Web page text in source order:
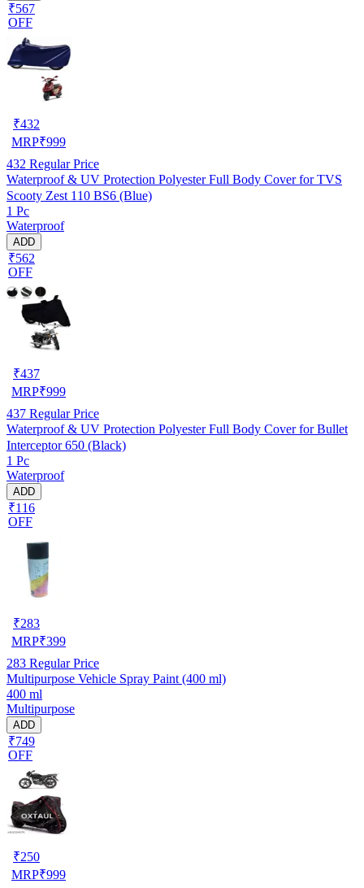
₹567
OFF
₹432
MRP₹999
432 Regular Price
Waterproof & UV Protection Polyester Full Body Cover for TVS
Scooty Zest 110 BS6 (Blue)
1 Pc
Waterproof
ADD
₹562
OFF
₹437
MRP₹999
437 Regular Price
Waterproof & UV Protection Polyester Full Body Cover for Bullet
Interceptor 650 (Black)
1 Pc
Waterproof
ADD
₹116
OFF
₹283
MRP₹399
283 Regular Price
Multipurpose Vehicle Spray Paint (400 ml)
400 ml
Multipurpose
ADD
₹749
OFF
₹250
MRP₹999